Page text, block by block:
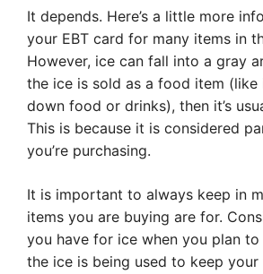
It depends. Here’s a little more
your EBT card for many items in
However, ice can fall into a gray
the ice is sold as a food item
down food or drinks), then it’s
This is because it is considered
you’re purchasing.
It is important to always keep in
items you are buying are for.
you have for ice when you plan
the ice is being used to keep